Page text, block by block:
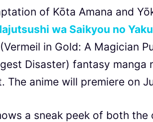
of Kōta Amana and
wa Saikyou no
(Vermeil in Gold: A Magician
Disaster) fantasy manga
The anime will premiere on
a sneak peek of both